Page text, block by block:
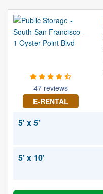
47 reviews
E-RENTAL
5' x 5'
5' x 10'